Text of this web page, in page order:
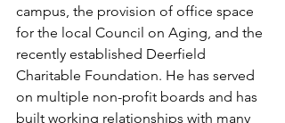
campus, the provision of office space
for the local Council on Aging, and the
recently established Deerfield
Charitable Foundation. He has served
on multiple non-profit boards and has
built working relationships with many